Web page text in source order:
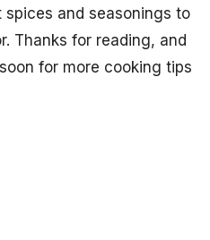
and seasonings to
Thanks for reading, and
for more cooking tips